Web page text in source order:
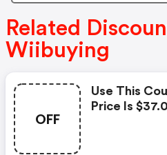
Related
Wiibuying
OFF
Use This
Price Is